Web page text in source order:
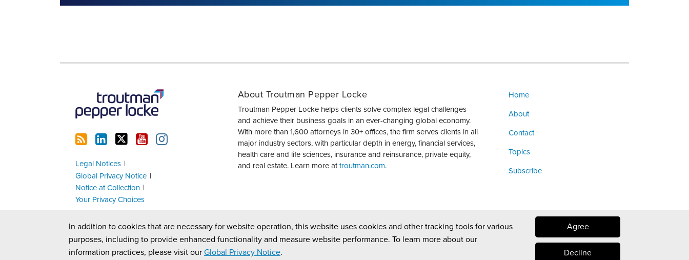
In addition to cookies that are necessary for website operation, this website uses cookies and other tracking tools for various
purposes, including to provide enhanced functionality and measure website performance. To learn more about our
information practices, please visit our Global Privacy Notice.
Agree
Decline
Legal Notices
Global Privacy Notice
Notice at Collection
Your Privacy Choices
About Troutman Pepper Locke
Troutman Pepper Locke helps clients solve complex legal challenges
and achieve their business goals in an ever-changing global economy.
With more than 1,600 attorneys in 30+ offices, the firm serves clients in all
major industry sectors, with particular depth in energy, financial services,
health care and life sciences, insurance and reinsurance, private equity,
and real estate. Learn more at troutman.com.
Home
About
Contact
Topics
Subscribe
Copyright © 2026, Troutman Pepper Locke. All Rights Reserved. Law blog design & platform by LexBlog